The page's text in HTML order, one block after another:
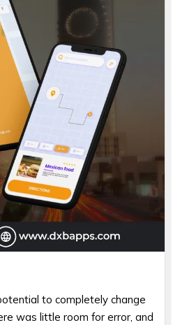
to completely change
was little room for error, and